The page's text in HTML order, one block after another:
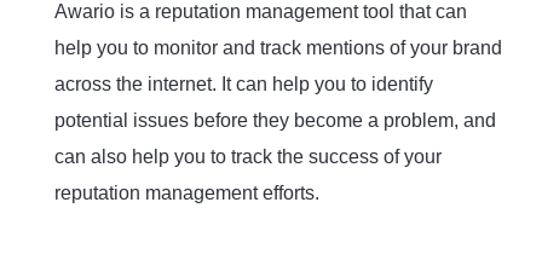
Awario is a reputation management tool that can
help you to monitor and track mentions of your brand
across the internet. It can help you to identify
potential issues before they become a problem, and
can also help you to track the success of your
reputation management efforts.